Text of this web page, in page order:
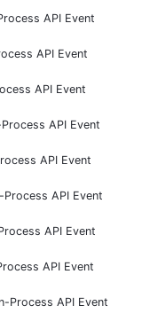
API Event
API Event
API Event
API Event
API Event
API Event
API Event
API Event
Process API Event